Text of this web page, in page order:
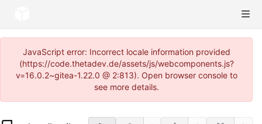
JavaScript error: Incorrect locale information provided
(https://code.thetadev.de/assets/js/webcomponents.js?
v=16.0.2~gitea-1.22.0 @ 2:813). Open browser console to
see more details.